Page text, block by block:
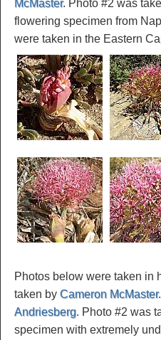
McMaster. Photo #2 was
flowering specimen from
were taken in the Eastern
Photos below were taken in
taken by Cameron McMaster
Andriesberg. Photo #2 was
specimen with extremely